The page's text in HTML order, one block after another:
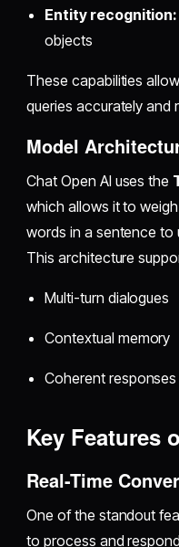
Entity recognition:
objects
These capabilities
queries accurately and
Model
Chat Open AI uses the
which allows it to
words in a sentence
This architecture
Multi-turn dialogues
Contextual memory
Coherent
Key Features
Real-Time
One of the standout
to process and